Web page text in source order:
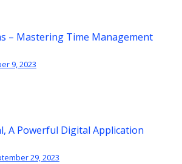
– Mastering Time Management
9, 2023
A Powerful Digital Application
29, 2023